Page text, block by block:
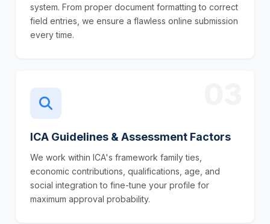
system. From proper document formatting to correct
field entries, we ensure a flawless online submission
every time.
ICA Guidelines & Assessment Factors
We work within ICA's framework family ties,
economic contributions, qualifications, age, and
social integration to fine-tune your profile for
maximum approval probability.